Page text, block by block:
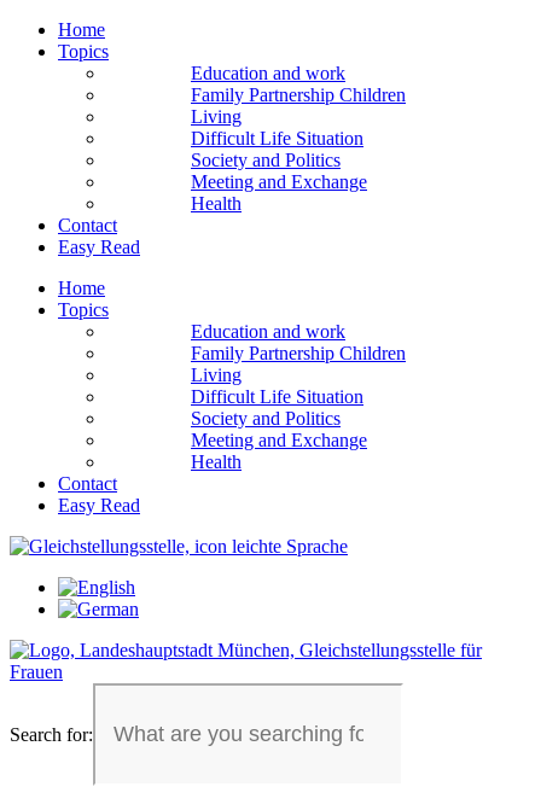
Home
Topics
Education and work
Family Partnership Children
Living
Difficult Life Situation
Society and Politics
Meeting and Exchange
Health
Contact
Easy Read
Home
Topics
Education and work
Family Partnership Children
Living
Difficult Life Situation
Society and Politics
Meeting and Exchange
Health
Contact
Easy Read
Search for: